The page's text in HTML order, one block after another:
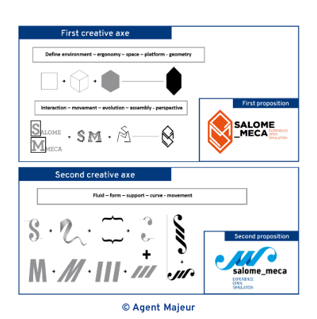
© Agent Majeur